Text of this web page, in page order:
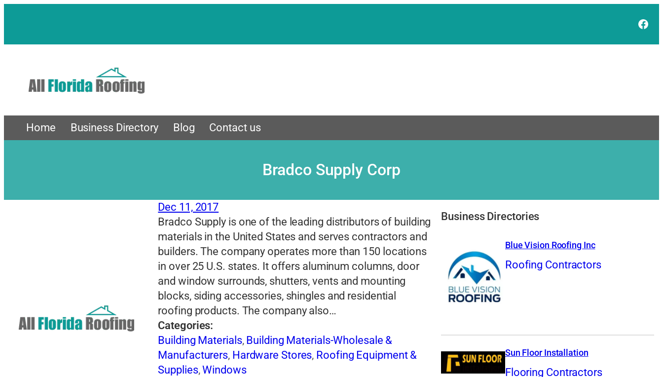
Home Business Directory Blog Contact us
Bradco Supply Corp
Dec 11, 2017
Bradco Supply is one of the leading distributors of building
materials in the United States and serves contractors and
builders. The company operates more than 150 locations
in over 25 U.S. states. It offers aluminum columns, door
and window surrounds, shutters, vents and mounting
blocks, siding accessories, shingles and residential
roofing products. The company also…
Categories:
Building Materials, Building Materials-Wholesale &
Manufacturers, Hardware Stores, Roofing Equipment &
Supplies,Windows
Business Directories
Blue Vision Roofing Inc
Roofing Contractors
Sun Floor Installation
Flooring Contractors